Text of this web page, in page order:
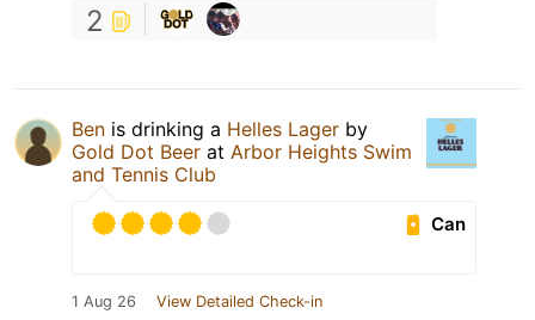
2
Ben is drinking a Helles Lager by
Gold Dot Beer at Arbor Heights Swim
and Tennis Club
Can
1 Aug 26 View Detailed Check-in